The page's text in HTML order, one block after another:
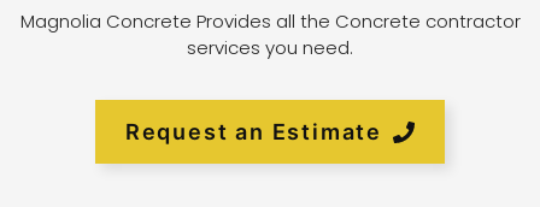
Magnolia Concrete Provides all the Concrete contractor
services you need.
Request an Estimate